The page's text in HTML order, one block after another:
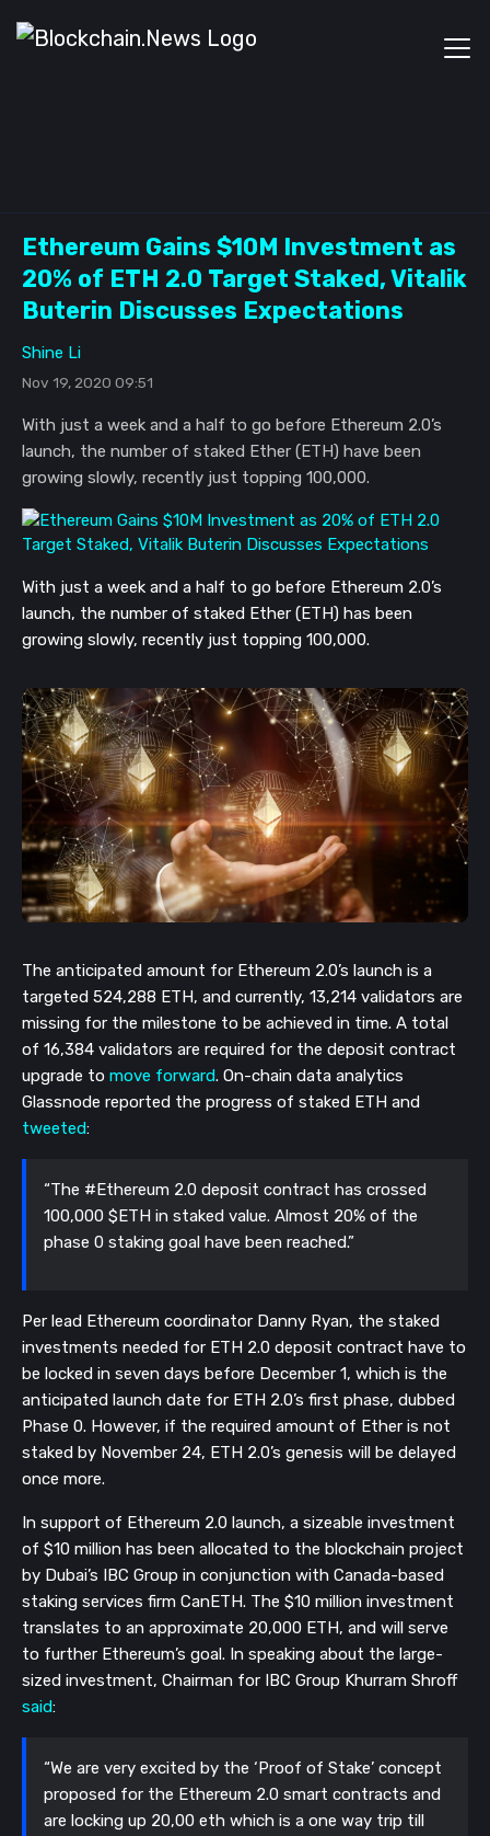
Ethereum Gains $10M Investment as
20% of ETH 2.0 Target Staked, Vitalik
Buterin Discusses Expectations
Shine Li
Nov 19, 2020 09:51
With just a week and a half to go before Ethereum 2.0’s
launch, the number of staked Ether (ETH) have been
growing slowly, recently just topping 100,000.
With just a week and a half to go before Ethereum 2.0’s
launch, the number of staked Ether (ETH) has been
growing slowly, recently just topping 100,000.
The anticipated amount for Ethereum 2.0’s launch is a
targeted 524,288 ETH, and currently, 13,214 validators are
missing for the milestone to be achieved in time. A total
of 16,384 validators are required for the deposit contract
upgrade to move forward. On-chain data analytics
Glassnode reported the progress of staked ETH and
tweeted:
“The #Ethereum 2.0 deposit contract has crossed
100,000 $ETH in staked value. Almost 20% of the
phase 0 staking goal have been reached.”
Per lead Ethereum coordinator Danny Ryan, the staked
investments needed for ETH 2.0 deposit contract have to
be locked in seven days before December 1, which is the
anticipated launch date for ETH 2.0’s first phase, dubbed
Phase 0. However, if the required amount of Ether is not
staked by November 24, ETH 2.0’s genesis will be delayed
once more.
In support of Ethereum 2.0 launch, a sizeable investment
of $10 million has been allocated to the blockchain project
by Dubai’s IBC Group in conjunction with Canada-based
staking services firm CanETH. The $10 million investment
translates to an approximate 20,000 ETH, and will serve
to further Ethereum’s goal. In speaking about the large-
sized investment, Chairman for IBC Group Khurram Shroff
said:
“We are very excited by the ‘Proof of Stake’ concept
proposed for the Ethereum 2.0 smart contracts and
are locking up 20,00 eth which is a one way trip till